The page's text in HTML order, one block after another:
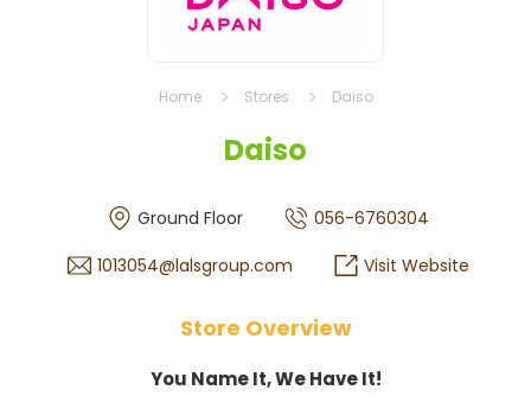
Home Stores Daiso
Daiso
Ground Floor
056-6760304
1013054@lalsgroup.com
Visit Website
Store Overview
You Name It, We Have It!